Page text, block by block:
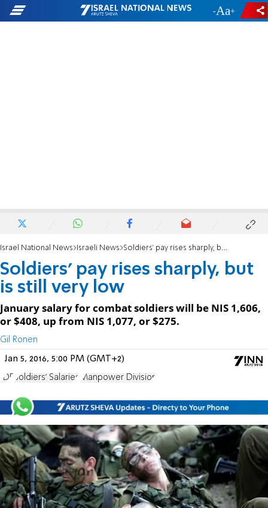
- +
Israel National News Israeli News Soldiers' pay rises sharply, but is still very low
Soldiers' pay rises sharply, but
is still very low
January salary for combat soldiers will be NIS 1,606,
or $408, up from NIS 1,077, or $275.
Gil Ronen
Jan 5, 2016, 5:00 PM (GMT+2)
IDF Soldiers' Salaries Manpower Division